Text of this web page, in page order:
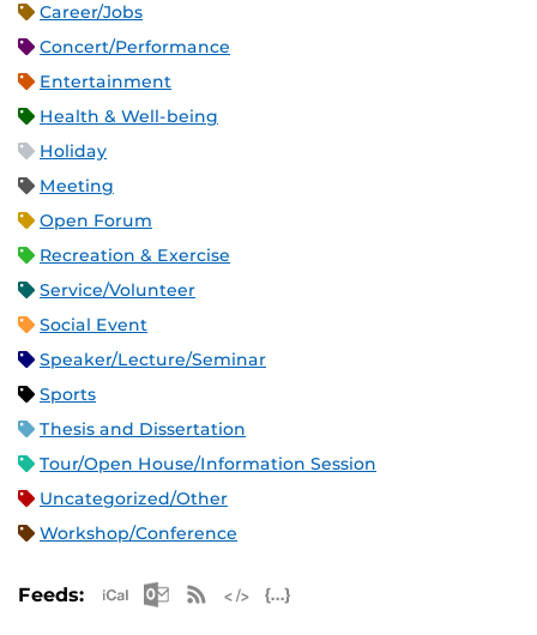
Career/Jobs
Concert/Performance
Entertainment
Health & Well-being
Holiday
Meeting
Open Forum
Recreation & Exercise
Service/Volunteer
Social Event
Speaker/Lecture/Seminar
Sports
Thesis and Dissertation
Tour/Open House/Information Session
Uncategorized/Other
Workshop/Conference
Feeds: Apple iCal Feed (ICS)
Microsoft Outlook Feed (ICS)
RSS Feed